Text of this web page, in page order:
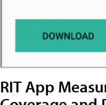
RIT App